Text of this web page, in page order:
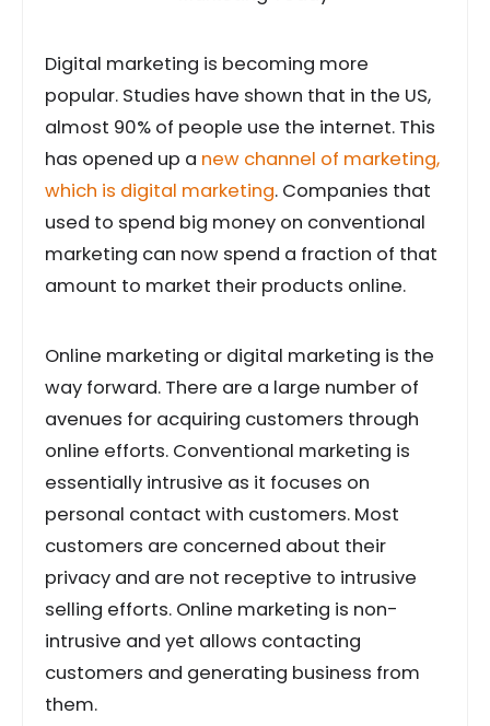
Digital marketing is becoming more
popular. Studies have shown that in the US,
almost 90% of people use the internet. This
has opened up a new channel of marketing,
which is digital marketing. Companies that
used to spend big money on conventional
marketing can now spend a fraction of that
amount to market their products online.
Online marketing or digital marketing is the
way forward. There are a large number of
avenues for acquiring customers through
online efforts. Conventional marketing is
essentially intrusive as it focuses on
personal contact with customers. Most
customers are concerned about their
privacy and are not receptive to intrusive
selling efforts. Online marketing is non-
intrusive and yet allows contacting
customers and generating business from
them.